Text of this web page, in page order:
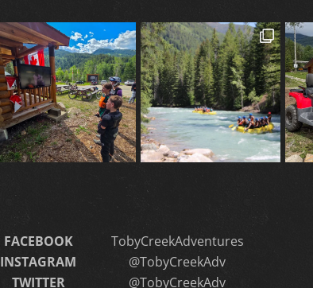
FACEBOOK
TobyCreekAdventures
INSTAGRAM
@TobyCreekAdv
TWITTER
@TobyCreekAdv